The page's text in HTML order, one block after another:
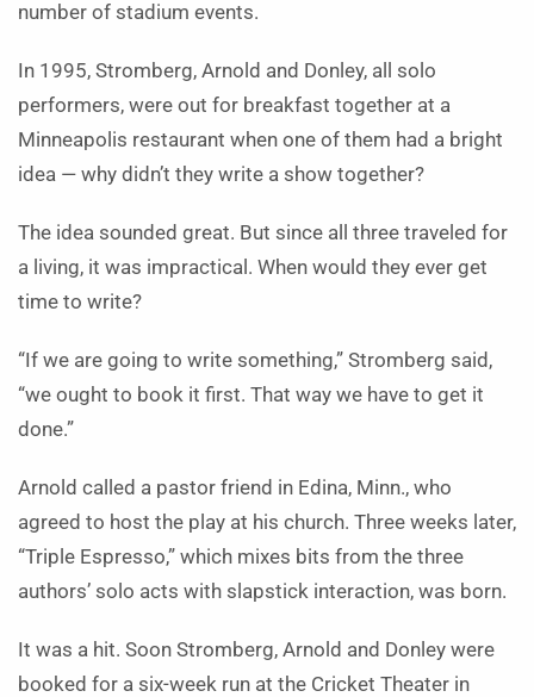
number of stadium events.
In 1995, Stromberg, Arnold and Donley, all solo
performers, were out for breakfast together at a
Minneapolis restaurant when one of them had a bright
idea — why didn’t they write a show together?
The idea sounded great. But since all three traveled for
a living, it was impractical. When would they ever get
time to write?
“If we are going to write something,” Stromberg said,
“we ought to book it first. That way we have to get it
done.”
Arnold called a pastor friend in Edina, Minn., who
agreed to host the play at his church. Three weeks later,
“Triple Espresso,” which mixes bits from the three
authors’ solo acts with slapstick interaction, was born.
It was a hit. Soon Stromberg, Arnold and Donley were
booked for a six-week run at the Cricket Theater in